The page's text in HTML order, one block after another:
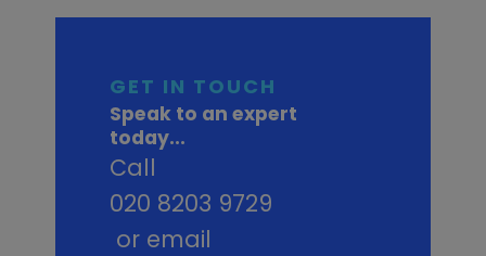
GET IN TOUCH
Speak to an expert
today...
Call
020 8203 9729
or email